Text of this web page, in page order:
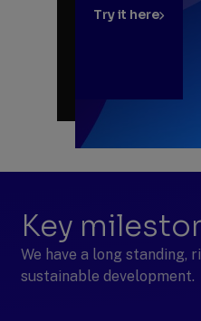
Try it here
Key
We have a long standing,
sustainable development.